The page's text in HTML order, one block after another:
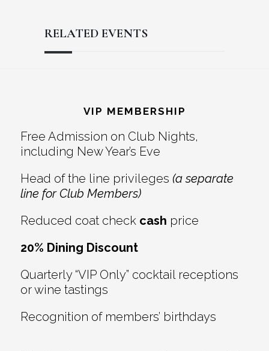
RELATED EVENTS
Interactions
VIP MEMBERSHIP
Free Admission on Club Nights,
including New Year’s Eve
Head of the line privileges (a separate
line for Club Members)
Reduced coat check cash price
20% Dining Discount
Quarterly “VIP Only” cocktail receptions
or wine tastings
Recognition of members’ birthdays